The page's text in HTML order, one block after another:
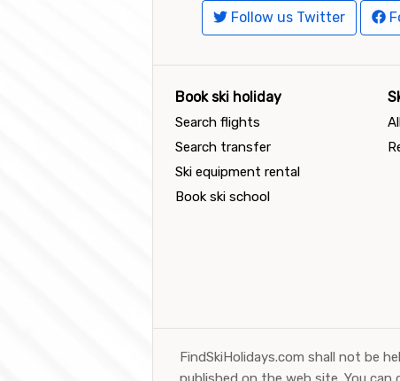
Follow us Twitter
Book ski holiday
Search flights
Search transfer
Ski equipment rental
Book ski school
FindSkiHolidays.com shall not be